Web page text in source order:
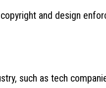
and design
such as tech